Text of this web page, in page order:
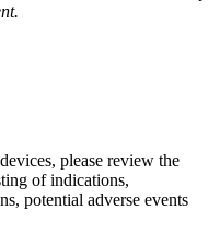
please review the
of indications,
potential adverse events